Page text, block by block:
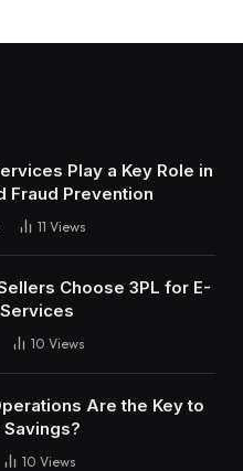
Play a Key Role in
Fraud Prevention
11 Views
Choose 3PL for E-
10 Views
Are the Key to
10 Views